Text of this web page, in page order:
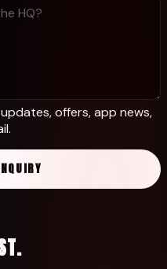
offers, app news,